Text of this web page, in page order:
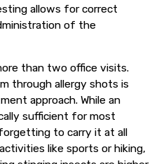
allows for correct
of the
than two office visits.
through allergy shots is
approach. While an
sufficient for most
to carry it at all
like sports or hiking,